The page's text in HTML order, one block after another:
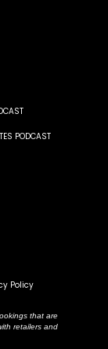
PODCAST
Policy
that are
retailers and